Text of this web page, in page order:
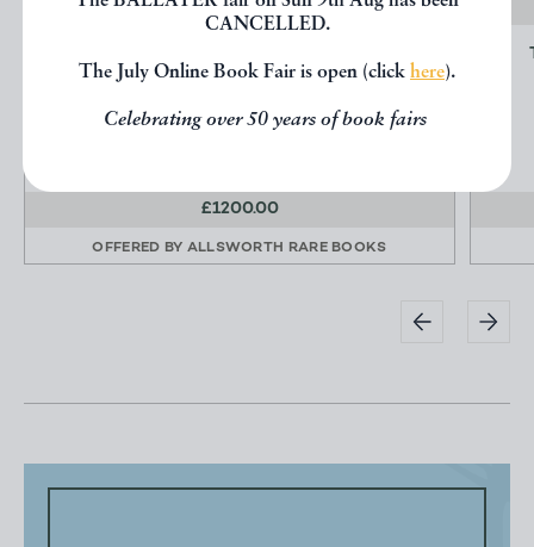
CANCELLED.
The July Online Book Fair is open (click here).
Celebrating over 50 years of book fairs
ROAD.
OGAWA, Kazumasa.
£1200.00
OFFERED BY ALLSWORTH RARE BOOKS